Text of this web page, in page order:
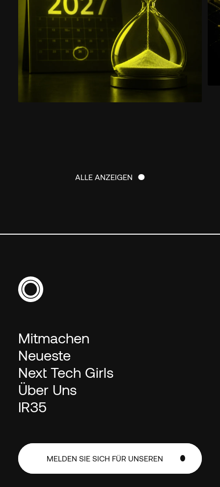
ALLE ANZEIGEN
Mitmachen
Neueste
Next Tech Girls
Über Uns
IR35
MELDEN SIE SICH FÜR UNSEREN
MELDEN SIE SICH FÜR UNSEREN